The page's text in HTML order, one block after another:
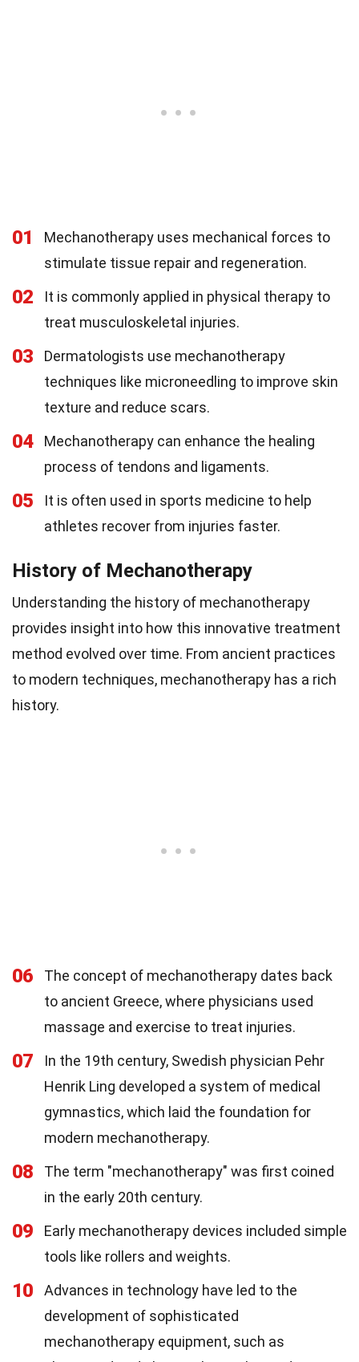
01
Mechanotherapy uses mechanical forces to
stimulate tissue repair and regeneration.
02
It is commonly applied in physical therapy to
treat musculoskeletal injuries.
03
Dermatologists use mechanotherapy
techniques like microneedling to improve skin
texture and reduce scars.
04
Mechanotherapy can enhance the healing
process of tendons and ligaments.
05
It is often used in sports medicine to help
athletes recover from injuries faster.
History of Mechanotherapy
Understanding the history of mechanotherapy
provides insight into how this innovative treatment
method evolved over time. From ancient practices
to modern techniques, mechanotherapy has a rich
history.
06
The concept of mechanotherapy dates back
to ancient Greece, where physicians used
massage and exercise to treat injuries.
07
In the 19th century, Swedish physician Pehr
Henrik Ling developed a system of medical
gymnastics, which laid the foundation for
modern mechanotherapy.
08
The term "mechanotherapy" was first coined
in the early 20th century.
09
Early mechanotherapy devices included simple
tools like rollers and weights.
10
Advances in technology have led to the
development of sophisticated
mechanotherapy equipment, such as